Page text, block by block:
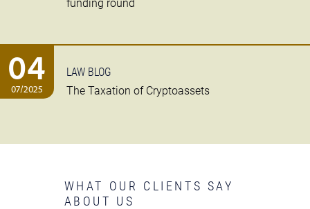
funding round
04
07/2025
LAW BLOG
The Taxation of Cryptoassets
WHAT OUR CLIENTS SAY
ABOUT US